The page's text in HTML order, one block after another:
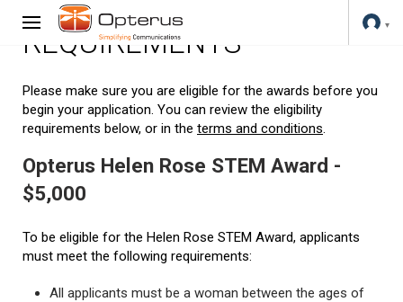
REQUIREMENTS
Please make sure you are eligible for the awards before you
begin your application. You can review the eligibility
requirements below, or in the terms and conditions.
Opterus Helen Rose STEM Award -
$5,000
To be eligible for the Helen Rose STEM Award, applicants
must meet the following requirements:
All applicants must be a woman between the ages of